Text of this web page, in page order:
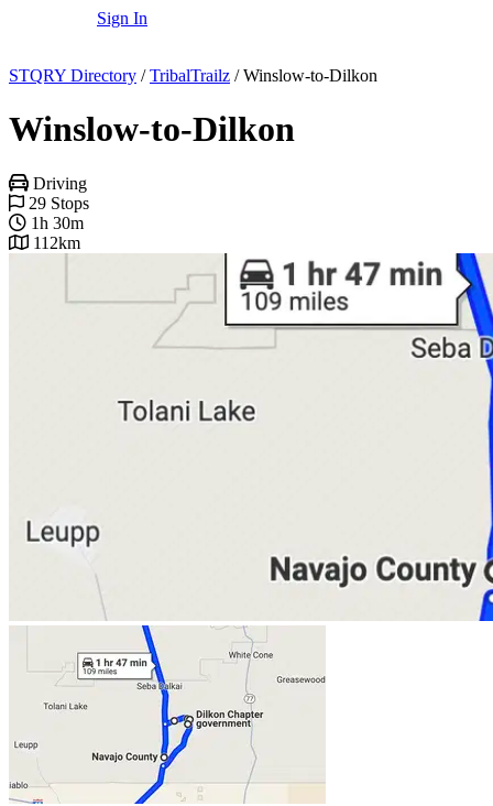
Sign In
STQRY Directory / TribalTrailz / Winslow-to-Dilkon
Winslow-to-Dilkon
Driving
29 Stops
1h 30m
112km